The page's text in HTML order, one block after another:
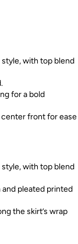
with top blend
for a bold
front for ease
with top blend
and pleated printed
the skirt’s wrap